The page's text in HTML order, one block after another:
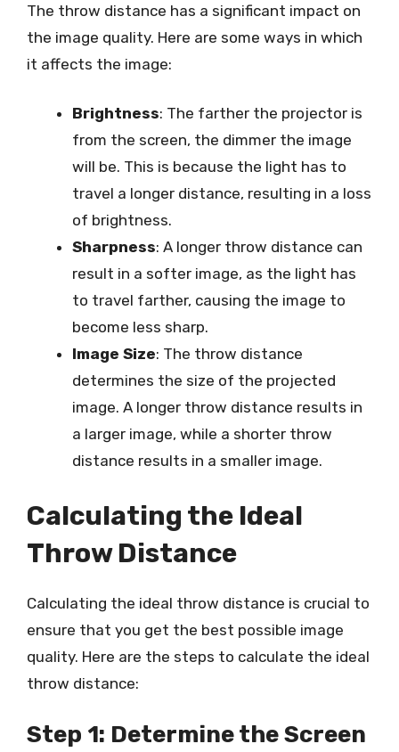
The throw distance has a significant impact on
the image quality. Here are some ways in which
it affects the image:
Brightness: The farther the projector is
from the screen, the dimmer the image
will be. This is because the light has to
travel a longer distance, resulting in a loss
of brightness.
Sharpness: A longer throw distance can
result in a softer image, as the light has
to travel farther, causing the image to
become less sharp.
Image Size: The throw distance
determines the size of the projected
image. A longer throw distance results in
a larger image, while a shorter throw
distance results in a smaller image.
Calculating the Ideal
Throw Distance
Calculating the ideal throw distance is crucial to
ensure that you get the best possible image
quality. Here are the steps to calculate the ideal
throw distance:
Step 1: Determine the Screen